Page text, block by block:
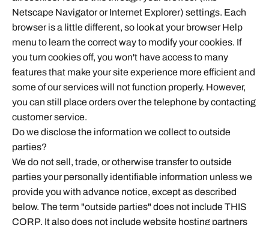
Netscape Navigator or Internet Explorer) settings. Each
browser is a little different, so look at your browser Help
menu to learn the correct way to modify your cookies. If
you turn cookies off, you won't have access to many
features that make your site experience more efficient and
some of our services will not function properly. However,
you can still place orders over the telephone by contacting
customer service.
Do we disclose the information we collect to outside
parties?
We do not sell, trade, or otherwise transfer to outside
parties your personally identifiable information unless we
provide you with advance notice, except as described
below. The term "outside parties" does not include THIS
CORP. It also does not include website hosting partners